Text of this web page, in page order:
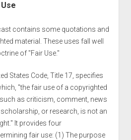
contains some quotations and
material. These uses fall well
of "Fair Use."
States Code, Title 17, specifies
"the fair use of a copyrighted
as criticism, comment, news
scholarship, or research, is not an
It provides four
fair use: (1) The purpose